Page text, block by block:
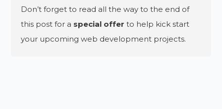
Don’t forget to read all the way to the end of
this post for a special offer to help kick start
your upcoming web development projects.